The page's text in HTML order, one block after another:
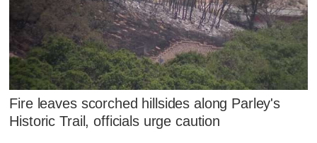
Fire leaves scorched hillsides along Parley's
Historic Trail, officials urge caution